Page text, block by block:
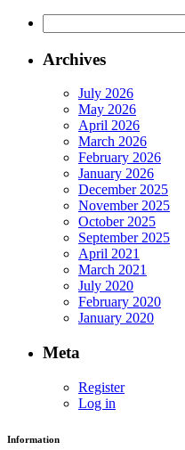
for:
Archives
July 2026
May 2026
April 2026
March 2026
February 2026
January 2026
December 2025
November 2025
October 2025
September 2025
April 2021
March 2021
July 2020
February 2020
January 2020
Meta
Register
Log in
Information